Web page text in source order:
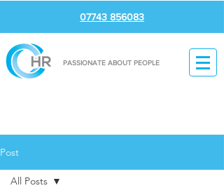
07743 856083
PASSIONATE ABOUT PEOPLE
Post
All Posts